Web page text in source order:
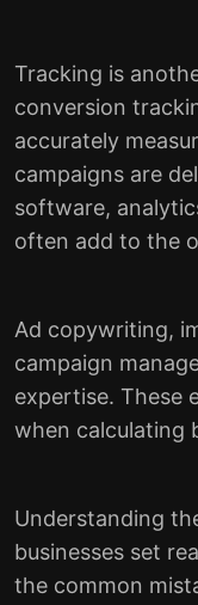
Tracking is
conversion
accurately
campaigns are
software,
often add to the
Ad copywriting,
campaign
expertise. These
when calculating
Understanding
businesses set
the common